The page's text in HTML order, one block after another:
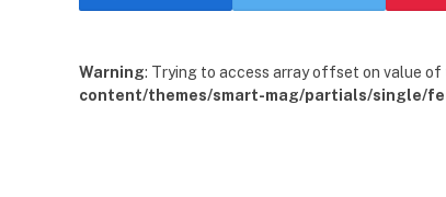
Warning: Trying to access array offset on value of
content/themes/smart-mag/partials/single/